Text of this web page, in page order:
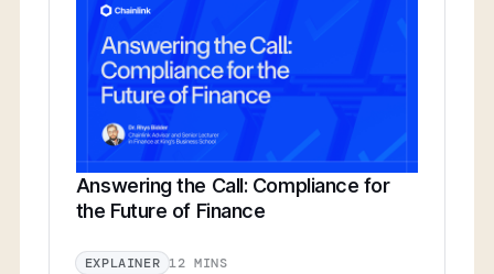
Answering the Call: Compliance for
the Future of Finance
EXPLAINER 12 MINS